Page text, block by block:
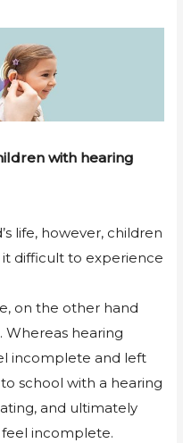
with hearing
life, however, children
difficult to experience
on the other hand
Whereas hearing
incomplete and left
school with a hearing
and ultimately
incomplete.